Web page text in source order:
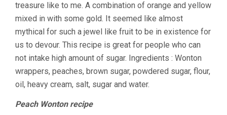
treasure like to me. A combination of orange and yellow
mixed in with some gold. It seemed like almost
mythical for such a jewel like fruit to be in existence for
us to devour. This recipe is great for people who can
not intake high amount of sugar. Ingredients : Wonton
wrappers, peaches, brown sugar, powdered sugar, flour,
oil, heavy cream, salt, sugar and water.
Peach Wonton recipe